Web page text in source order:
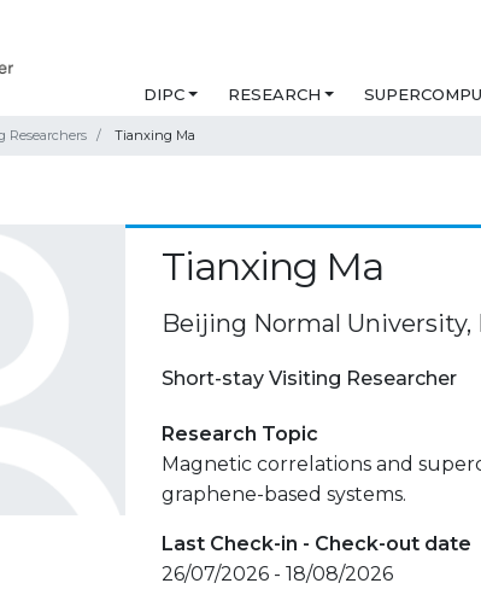
DIPC RESEARCH
Researchers Tianxing Ma
Tianxing Ma
Beijing Normal University,
Short-stay Visiting Researcher
Research Topic
Magnetic correlations and
graphene-based systems.
Last Check-in - Check-out date
26/07/2026 - 18/08/2026